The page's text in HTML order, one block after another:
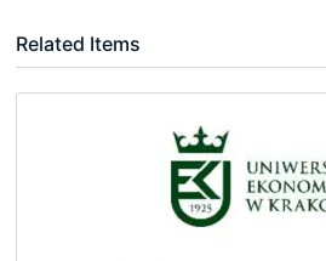
Related Items